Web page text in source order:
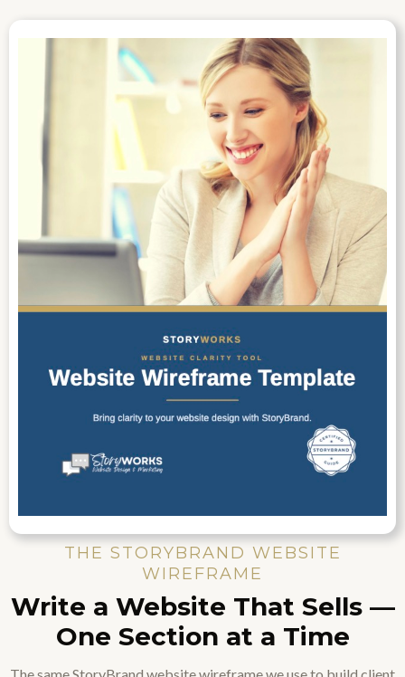
THE STORYBRAND WEBSITE
WIREFRAME
Write a Website That Sells —
One Section at a Time